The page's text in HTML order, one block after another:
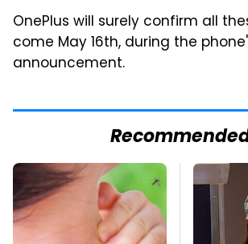
OnePlus will surely confirm all
come May 16th, during the
announcement.